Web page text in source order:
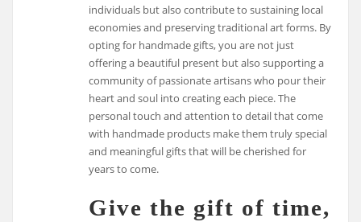
individuals but also contribute to sustaining local
economies and preserving traditional art forms. By
opting for handmade gifts, you are not just
offering a beautiful present but also supporting a
community of passionate artisans who pour their
heart and soul into creating each piece. The
personal touch and attention to detail that come
with handmade products make them truly special
and meaningful gifts that will be cherished for
years to come.
Give the gift of time,